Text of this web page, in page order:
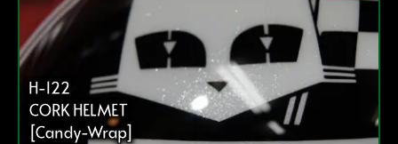
H-122
CORK HELMET
[Candy-Wrap]